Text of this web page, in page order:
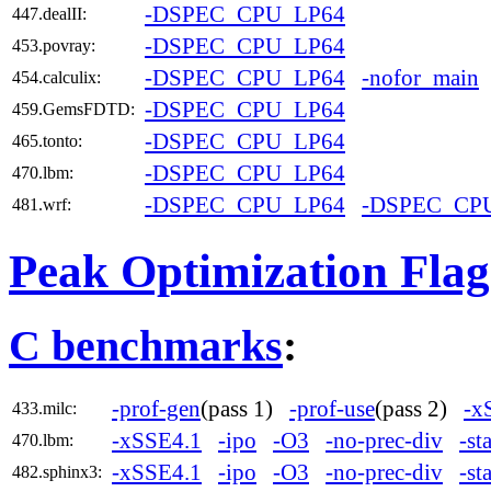
447.dealII: -DSPEC_CPU_LP64
453.povray: -DSPEC_CPU_LP64
454.calculix: -DSPEC_CPU_LP64 -nofor_main
459.GemsFDTD: -DSPEC_CPU_LP64
465.tonto: -DSPEC_CPU_LP64
470.lbm: -DSPEC_CPU_LP64
481.wrf: -DSPEC_CPU_LP64 -
Peak Optimization
C benchmarks:
433.milc: -prof-gen(pass 1) -prof-use(pass 2) -
470.lbm: -xSSE4.1 -ipo -O3 -no-prec-div -
482.sphinx3: -xSSE4.1 -ipo -O3 -no-prec-div -